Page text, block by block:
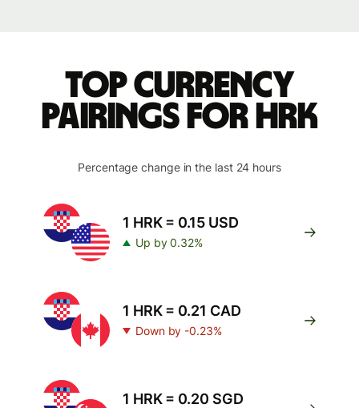
Top currency
pairings for HRK
Percentage change in the last 24 hours
1 HRK = 0.15 USD
Up by 0.32%
1 HRK = 0.21 CAD
Down by -0.23%
1 HRK = 0.20 SGD